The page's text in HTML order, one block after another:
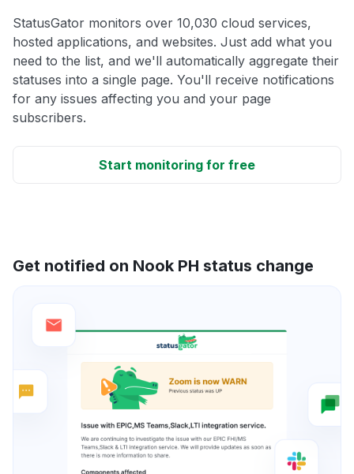
StatusGator monitors over 10,030 cloud services,
hosted applications, and websites. Just add what you
need to the list, and we'll automatically aggregate their
statuses into a single page. You'll receive notifications
for any issues affecting you and your page
subscribers.
Start monitoring for free
Get notified on Nook PH status change